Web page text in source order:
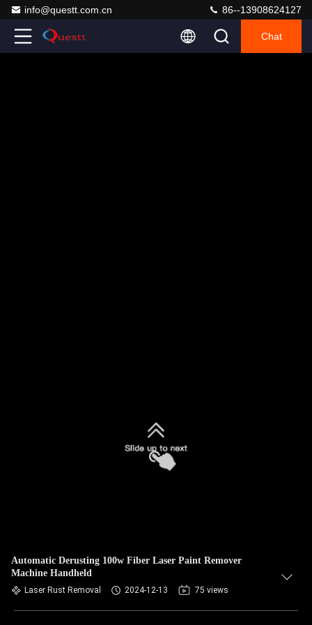
info@questt.com.cn 86--13908624127
Chat
Automatic Derusting 100w Fiber Laser Paint Remover
Machine Handheld
Laser Rust Removal 2024-12-13 75 views